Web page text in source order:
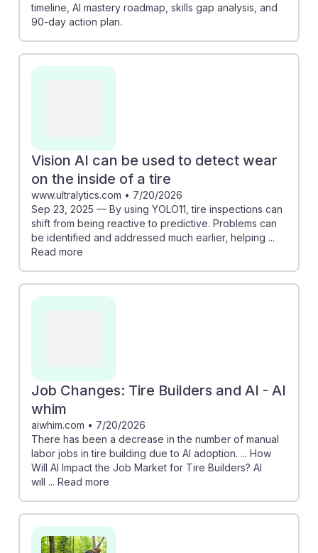
timeline, AI mastery roadmap, skills gap analysis, and
90-day action plan.
Vision AI can be used to detect wear
on the inside of a tire
www.ultralytics.com • 7/20/2026
Sep 23, 2025 — By using YOLO11, tire inspections can
shift from being reactive to predictive. Problems can
be identified and addressed much earlier, helping ...
Read more
Job Changes: Tire Builders and AI - AI
whim
aiwhim.com • 7/20/2026
There has been a decrease in the number of manual
labor jobs in tire building due to AI adoption. ... How
Will AI Impact the Job Market for Tire Builders? AI
will ... Read more